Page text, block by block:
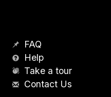
FAQ
Help
Take a tour
Contact Us